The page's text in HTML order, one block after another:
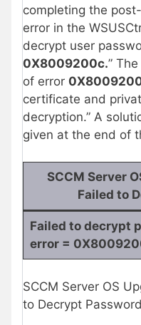
completing the
error in the
decrypt user
0X8009200c.”
of error
certificate and
decryption.” A
given at the end of
SCCM Server
Failed to
Failed to decrypt
error =
SCCM Server OS
to Decrypt